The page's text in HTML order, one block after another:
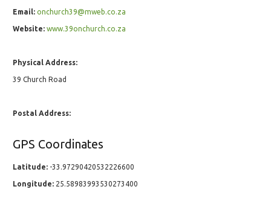
Email: onchurch39@mweb.co.za
Website: www.39onchurch.co.za
Physical Address:
39 Church Road
Postal Address:
GPS Coordinates
Latitude: -33.97290420532226600
Longitude: 25.58983993530273400